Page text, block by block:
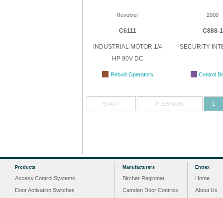
Revolver 2000
C6111 C888-1
INDUSTRIAL MOTOR 1/4
HP 90V DC
SECURITY
Rebuilt Operators Control
START PREVIOUS 1
Products
Access Control Systems
Door Activation Switches
Manufacturers
Bircher Reglomat
Camden Door Controls
Entrex
Home
About Us